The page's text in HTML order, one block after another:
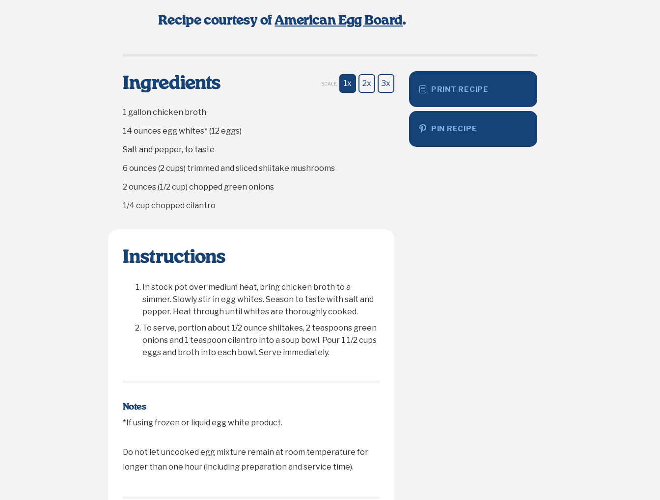
Recipe courtesy ofAmerican Egg Board.
PRINT RECIPE
PIN RECIPE
Ingredients SCALE 1x 2x 3x
1 gallon chicken broth
14 ouncesegg whites* (12 eggs)
Salt and pepper, to taste
6 ounces(2 cups) trimmed and sliced shiitake mushrooms
2 ounces(1/2 cup) chopped green onions
1/4 cup chopped cilantro
Instructions
In stock pot over medium heat, bring chicken broth to a
simmer. Slowly stir in egg whites. Season to taste with salt and
pepper. Heat through until whites are thoroughly cooked.
To serve, portion about 1/2 ounce shiitakes, 2 teaspoons green
onions and 1 teaspoon cilantro into a soup bowl. Pour 1 1/2 cups
eggs and broth into each bowl. Serve immediately.
Notes
*If using frozen or liquid egg white product.
Do not let uncooked egg mixture remain at room temperature for
longer than one hour (including preparation and service time).